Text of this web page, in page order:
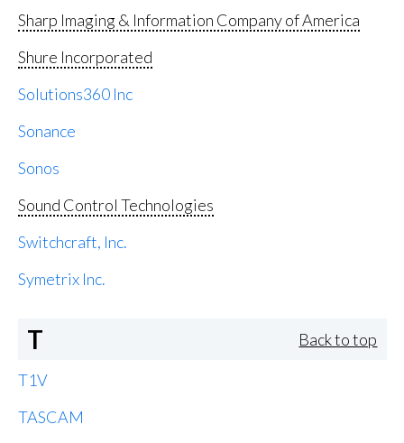
Sharp Imaging & Information Company of America
Shure Incorporated
Solutions360 Inc
Sonance
Sonos
Sound Control Technologies
Switchcraft, Inc.
Symetrix Inc.
T Back to top
T1V
TASCAM